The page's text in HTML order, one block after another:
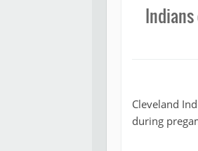
Cleveland
during